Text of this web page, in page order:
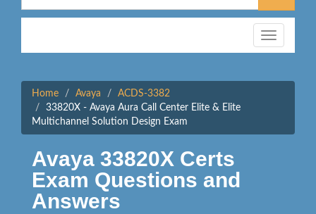
Toggle
navigation
Home Avaya
ACDS-3382
33820X - Avaya Aura Call Center Elite & Elite
Multichannel Solution Design Exam
Avaya 33820X Certs
Exam Questions and
Answers